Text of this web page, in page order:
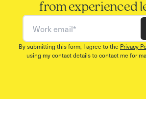
from experienced
Work email
By submitting this form, I agree to the Privacy
using my contact details to contact me for